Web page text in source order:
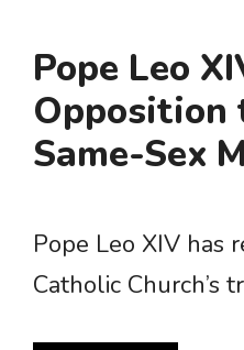
Pope Leo
Opposition
Same-Sex
Pope Leo XIV has
Catholic Church’s